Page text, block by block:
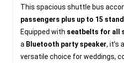
This spacious shuttle bus
passengers plus up to 15
Equipped with seatbelts for all
a Bluetooth party speaker, it’s
versatile choice for weddings,